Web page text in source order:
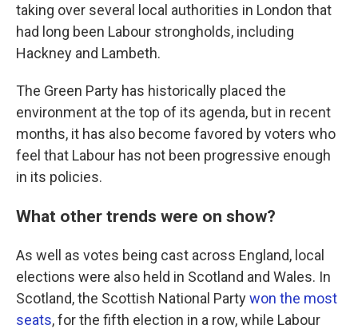
taking over several local authorities in London that
had long been Labour strongholds, including
Hackney and Lambeth.
The Green Party has historically placed the
environment at the top of its agenda, but in recent
months, it has also become favored by voters who
feel that Labour has not been progressive enough
in its policies.
What other trends were on show?
As well as votes being cast across England, local
elections were also held in Scotland and Wales. In
Scotland, the Scottish National Partywon the most
seats, for the fifth election in a row, while Labour